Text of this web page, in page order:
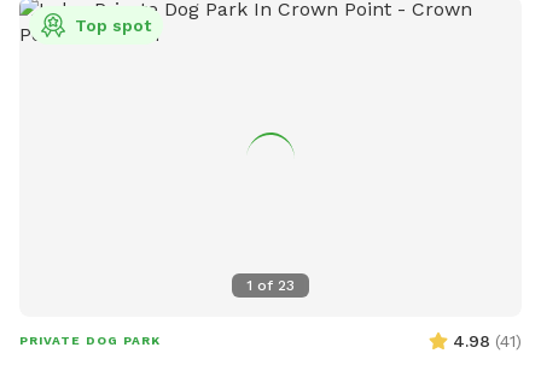
Brown recuse spiders: found on wood. Coyotes, deer and
wild turkeys roam throughout the land. Sand cranes, geese,
sniffspot.com. If smoking or vaping do not throw butts/litter
1 of 23
Top spot
PRIVATE DOG PARK 4.98 (41)